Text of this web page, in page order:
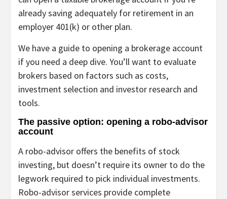
already saving adequately for retirement in an
employer 401(k) or other plan.
We have a guide to opening a brokerage account
if you need a deep dive. You’ll want to evaluate
brokers based on factors such as costs,
investment selection and investor research and
tools.
The passive option: opening a robo-advisor
account
A robo-advisor offers the benefits of stock
investing, but doesn’t require its owner to do the
legwork required to pick individual investments.
Robo-advisor services provide complete